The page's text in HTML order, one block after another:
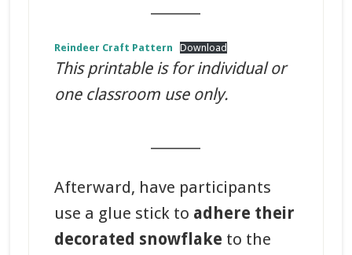
Reindeer Craft Pattern Download
This printable is for individual or
one classroom use only.
Afterward, have participants
use a glue stick to adhere their
decorated snowflake to the